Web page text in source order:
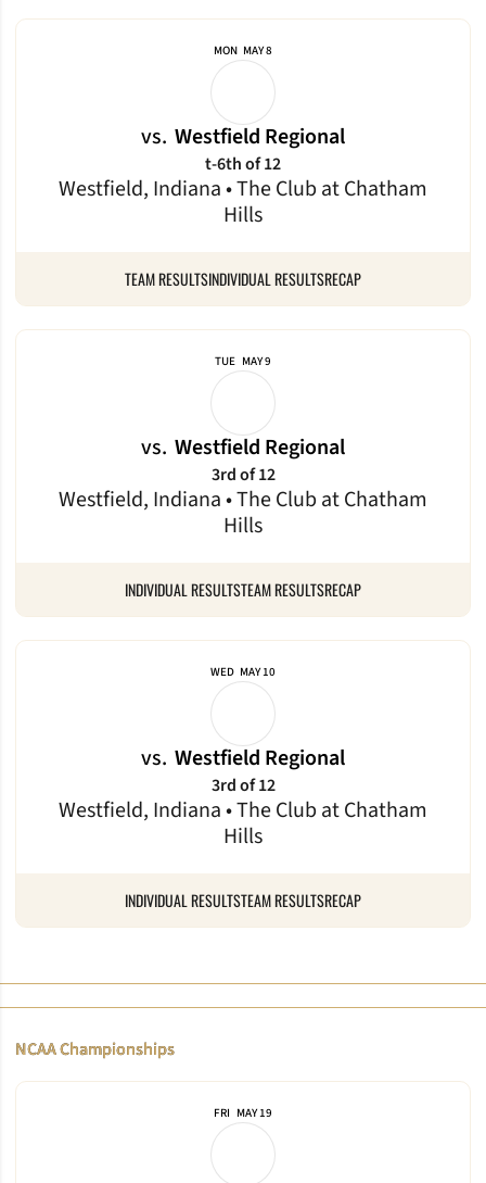
MON MAY 8
vs. Westfield Regional
Westfield, Indiana • The Club at Chatham
Hills
t-6th of 12
TEAM RESULTSINDIVIDUAL RESULTSRECAP
TUE MAY 9
vs. Westfield Regional
Westfield, Indiana • The Club at Chatham
Hills
3rd of 12
INDIVIDUAL RESULTSTEAM RESULTSRECAP
WED MAY 10
vs. Westfield Regional
Westfield, Indiana • The Club at Chatham
Hills
3rd of 12
INDIVIDUAL RESULTSTEAM RESULTSRECAP
NCAA Championships
FRI MAY 19